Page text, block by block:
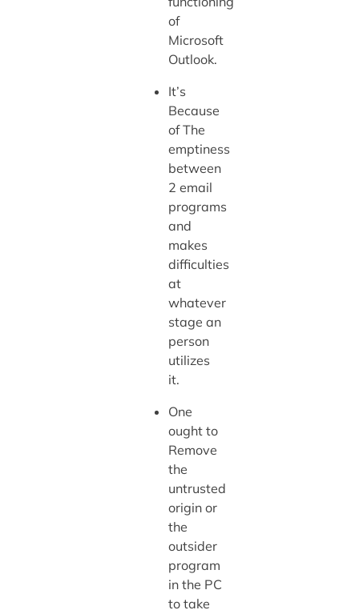
of
Microsoft
Outlook.
It’s
Because
of The
emptiness
between
2 email
programs
and
makes
difficulties
at
whatever
stage an
person
utilizes
it.
One
ought to
Remove
the
untrusted
origin or
the
outsider
program
in the PC
to take